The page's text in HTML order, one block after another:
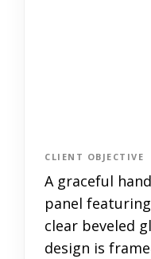
CLIENT OBJECTIVE
A graceful
panel
clear beveled
design is